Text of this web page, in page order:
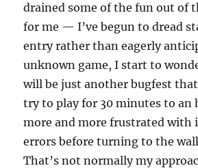
drained some of the fun out of
for me — I’ve begun to dread
entry rather than eagerly
unknown game, I start to
will be just another bugfest
try to play for 30 minutes to an
more and more frustrated with
errors before turning to the
That’s not normally my